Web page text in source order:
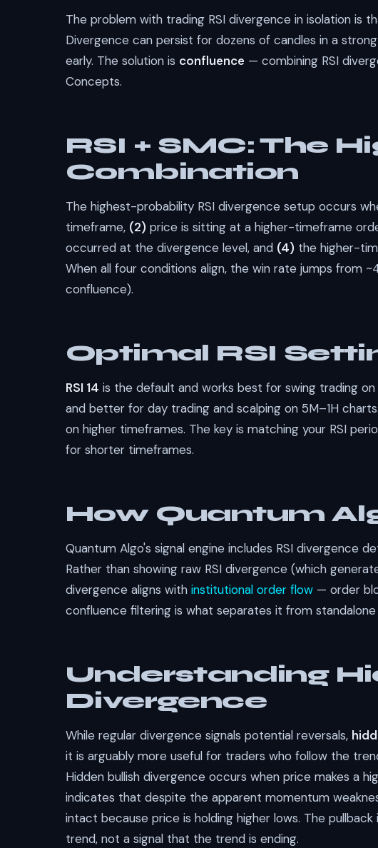
The problem with trading RSI divergence in isolation is
Divergence can persist for dozens of candles in a
early. The solution is confluence — combining RSI
Concepts.
RSI + SMC: The
Combination
The highest-probability RSI divergence setup occurs
timeframe, (2) price is sitting at a higher-timeframe
occurred at the divergence level, and (4) the higher-
When all four conditions align, the win rate jumps from
confluence).
Optimal RSI
RSI 14 is the default and works best for swing trading
and better for day trading and scalping on 5M–1H charts.
on higher timeframes. The key is matching your RSI
for shorter timeframes.
How Quantum
Quantum Algo's signal engine includes RSI
Rather than showing raw RSI divergence (which
divergence aligns with institutional order flow — order
confluence filtering is what separates it from standalone
Understanding
Divergence
While regular divergence signals potential reversals,
it is arguably more useful for traders who follow the
Hidden bullish divergence occurs when price makes a
indicates that despite the apparent momentum
intact because price is holding higher lows. The
trend, not a signal that the trend is ending.